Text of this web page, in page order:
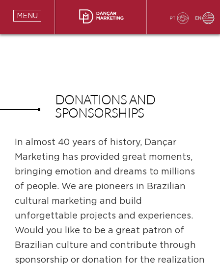
MENU
DONATIONS AND
SPONSORSHIPS
In almost 40 years of history, Dançar
Marketing has provided great moments,
bringing emotion and dreams to millions
of people. We are pioneers in Brazilian
cultural marketing and build
unforgettable projects and experiences.
Would you like to be a great patron of
Brazilian culture and contribute through
sponsorship or donation for the realization